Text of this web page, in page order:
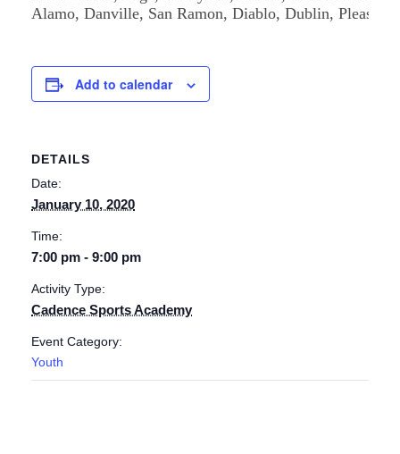
Add to calendar
DETAILS
Date:
January 10, 2020
Time:
7:00 pm - 9:00 pm
Activity Type:
Cadence Sports Academy
Event Category:
Youth